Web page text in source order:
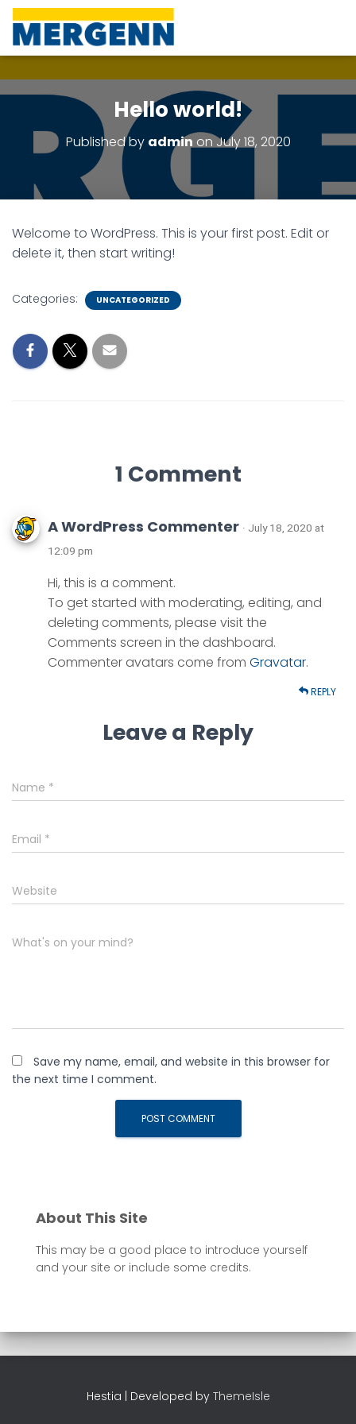
Hello world!
Published by admin onJuly 18, 2020
Welcome to WordPress. This is your first post. Edit or
delete it, then start writing!
Categories: UNCATEGORIZED
1 Comment
A WordPress Commenter · July 18, 2020 at
12:09 pm
Hi, this is a comment.
To get started with moderating, editing, and
deleting comments, please visit the
Comments screen in the dashboard.
Commenter avatars come from Gravatar.
REPLY
Leave a Reply
Name *
Email *
Website
What's on your mind?
Save my name, email, and website in this browser for
the next time I comment.
About This Site
This may be a good place to introduce yourself
and your site or include some credits.
Hestia | Developed by ThemeIsle